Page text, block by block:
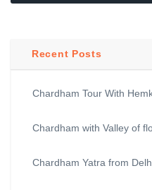
Recent Posts
Chardham Tour With
Chardham with Valley of
Chardham Yatra from